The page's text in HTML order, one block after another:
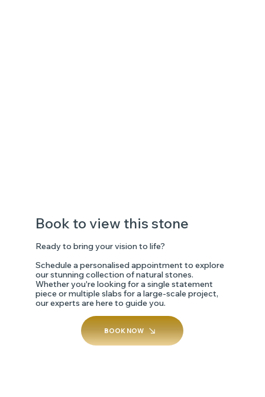
Book to view this stone
Ready to bring your vision to life?
Schedule a personalised appointment to explore
our stunning collection of natural stones.
Whether you're looking for a single statement
piece or multiple slabs for a large-scale project,
our experts are here to guide you.
BOOK NOW